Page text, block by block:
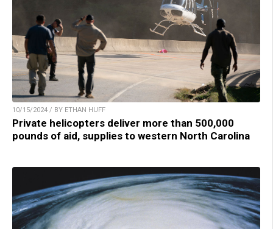
10/15/2024 / BY ETHAN HUFF
Private helicopters deliver more than 500,000
pounds of aid, supplies to western North Carolina